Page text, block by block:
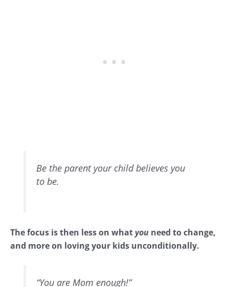
Be the parent your child believes you
to be.
The focus is then less on whatyou need to change,
and more on loving your kids unconditionally.
“You are Mom enough!”